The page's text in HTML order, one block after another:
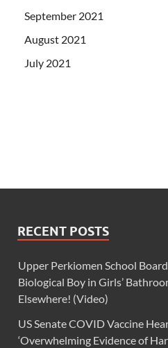
September 2021
August 2021
July 2021
RECENT POSTS
Upper Perkiomen School
Biological Boy in Girls’
Elsewhere! (Video)
US Senate COVID Vaccine
‘Overwhelming Evidence of